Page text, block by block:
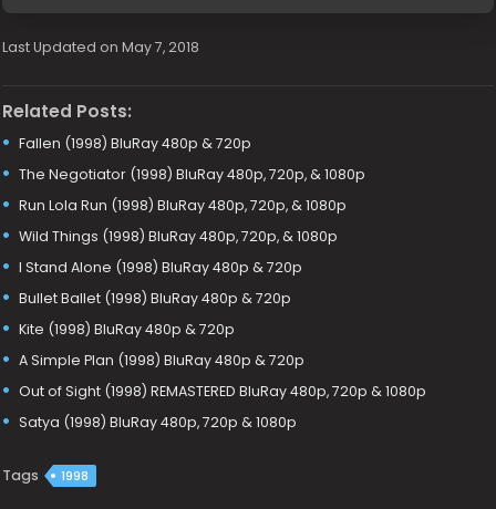
Last Updated on May 7, 2018
Related Posts:
Fallen (1998) BluRay 480p & 720p
The Negotiator (1998) BluRay 480p, 720p, & 1080p
Run Lola Run (1998) BluRay 480p, 720p, & 1080p
Wild Things (1998) BluRay 480p, 720p, & 1080p
I Stand Alone (1998) BluRay 480p & 720p
Bullet Ballet (1998) BluRay 480p & 720p
Kite (1998) BluRay 480p & 720p
A Simple Plan (1998) BluRay 480p & 720p
Out of Sight (1998) REMASTERED BluRay 480p, 720p & 1080p
Satya (1998) BluRay 480p, 720p & 1080p
Tags 1998